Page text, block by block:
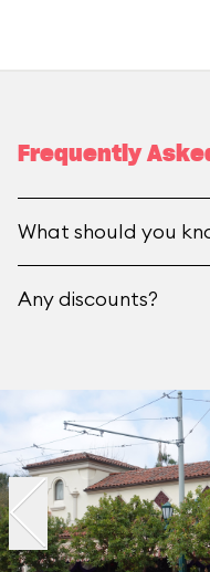
Frequently
What should you
Any discounts?